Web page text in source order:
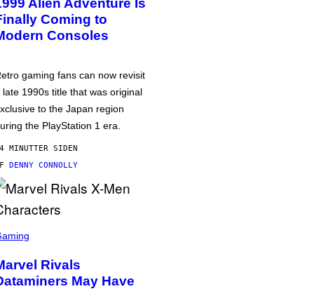
Alien Adventure Is
Coming to
Consoles
gaming fans can now revisit
late 1990s title that was original
to the Japan region
the PlayStation 1 era.
MINUTTER SIDEN
DENNY CONNOLLY
Rivals
May Have